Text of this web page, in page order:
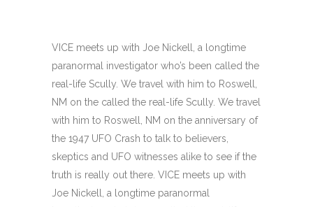
VICE meets up with Joe Nickell, a longtime
paranormal investigator who’s been called the
real-life Scully. We travel with him to Roswell,
NM on the called the real-life Scully. We travel
with him to Roswell, NM on the anniversary of
the 1947 UFO Crash to talk to believers,
skeptics and UFO witnesses alike to see if the
truth is really out there. VICE meets up with
Joe Nickell, a longtime paranormal